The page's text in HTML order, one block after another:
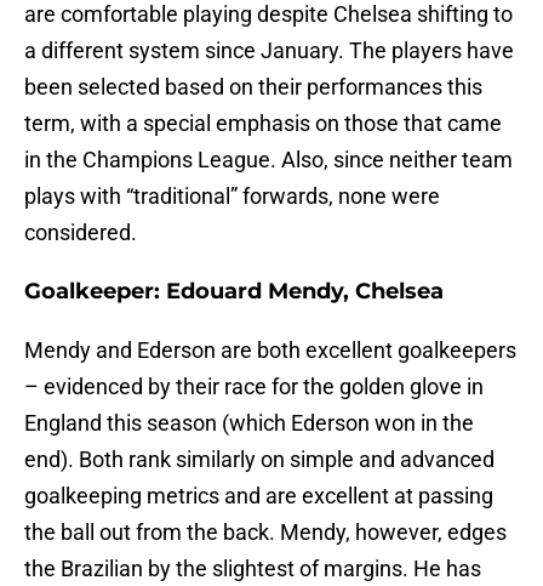
are comfortable playing despite Chelsea shifting to
a different system since January. The players have
been selected based on their performances this
term, with a special emphasis on those that came
in the Champions League. Also, since neither team
plays with “traditional” forwards, none were
considered.
Goalkeeper: Edouard Mendy, Chelsea
Mendy and Ederson are both excellent goalkeepers
– evidenced by their race for the golden glove in
England this season (which Ederson won in the
end). Both rank similarly on simple and advanced
goalkeeping metrics and are excellent at passing
the ball out from the back. Mendy, however, edges
the Brazilian by the slightest of margins. He has